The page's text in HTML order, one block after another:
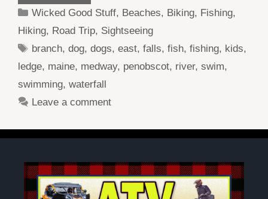
Categories
Wicked Good Stuff, Beaches, Biking, Fishing,
Hiking, Road Trip, Sightseeing
Tags
branch,dog,dogs,east,falls,fish,fishing, kids,
ledge, maine, medway, penobscot, river, swim,
swimming, waterfall
Leave a comment